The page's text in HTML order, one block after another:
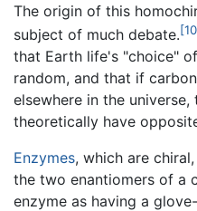
The origin of this
subject of much debate.
that Earth life's "choice"
random, and that if
elsewhere in the
theoretically have
Enzymes, which are
the two enantiomers of a
enzyme as having a